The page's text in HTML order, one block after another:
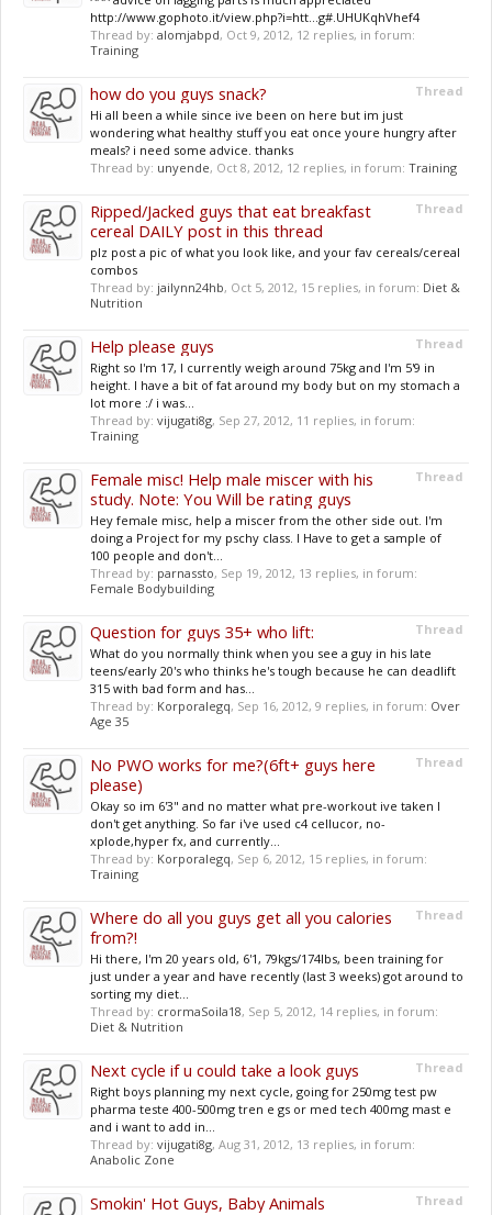
http://www.gophoto.it/view.php?i=htt...g#.UHUKqhVhef4
Thread by: alomjabpd, Oct 9, 2012, 12 replies, in forum:
Training
Thread
how do you guys snack?
Hi all been a while since ive been on here but im just
wondering what healthy stuff you eat once youre hungry after
meals? i need some advice. thanks
Thread by: unyende, Oct 8, 2012, 12 replies, in forum: Training
Thread
Ripped/Jacked guys that eat breakfast
cereal DAILY post in this thread
plz post a pic of what you look like, and your fav cereals/cereal
combos
Thread by: jailynn24hb, Oct 5, 2012, 15 replies, in forum: Diet &
Nutrition
Thread
Help please guys
Right so I'm 17, I currently weigh around 75kg and I'm 5'9 in
height. I have a bit of fat around my body but on my stomach a
lot more :/ i was...
Thread by: vijugati8g, Sep 27, 2012, 11 replies, in forum:
Training
Thread
Female misc! Help male miscer with his
study. Note: You Will be rating guys
Hey female misc, help a miscer from the other side out. I'm
doing a Project for my pschy class. I Have to get a sample of
100 people and don't...
Thread by: parnassto, Sep 19, 2012, 13 replies, in forum:
Female Bodybuilding
Thread
Question for guys 35+ who lift:
What do you normally think when you see a guy in his late
teens/early 20's who thinks he's tough because he can deadlift
315 with bad form and has...
Thread by: Korporalegq, Sep 16, 2012, 9 replies, in forum: Over
Age 35
Thread
No PWO works for me?(6ft+ guys here
please)
Okay so im 6'3" and no matter what pre-workout ive taken I
don't get anything. So far i've used c4 cellucor, no-
xplode,hyper fx, and currently...
Thread by: Korporalegq, Sep 6, 2012, 15 replies, in forum:
Training
Thread
Where do all you guys get all you calories
from?!
Hi there, I'm 20 years old, 6'1, 79kgs/174lbs, been training for
just under a year and have recently (last 3 weeks) got around to
sorting my diet...
Thread by: crormaSoila18, Sep 5, 2012, 14 replies, in forum:
Diet & Nutrition
Thread
Next cycle if u could take a look guys
Right boys planning my next cycle, going for 250mg test pw
pharma teste 400-500mg tren e gs or med tech 400mg mast e
and i want to add in...
Thread by: vijugati8g, Aug 31, 2012, 13 replies, in forum:
Anabolic Zone
Thread
Smokin' Hot Guys, Baby Animals